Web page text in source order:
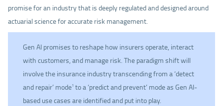
promise for an industry that is deeply regulated and designed around
actuarial science for accurate risk management.
Gen AI promises to reshape how insurers operate, interact
with customers, and manage risk. The paradigm shift will
involve the insurance industry transcending from a ‘detect
and repair’ mode1 to a ‘predict and prevent’ mode as Gen AI-
based use cases are identified and put into play.